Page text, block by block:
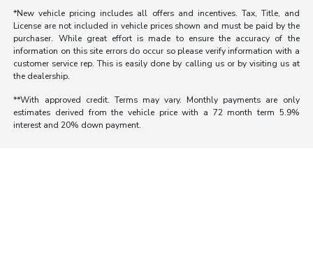
*New vehicle pricing includes all offers and incentives. Tax, Title, and
License are not included in vehicle prices shown and must be paid by the
purchaser. While great effort is made to ensure the accuracy of the
information on this site errors do occur so please verify information with a
customer service rep. This is easily done by calling us or by visiting us at
the dealership.
**With approved credit. Terms may vary. Monthly payments are only
estimates derived from the vehicle price with a 72 month term 5.9%
interest and 20% down payment.